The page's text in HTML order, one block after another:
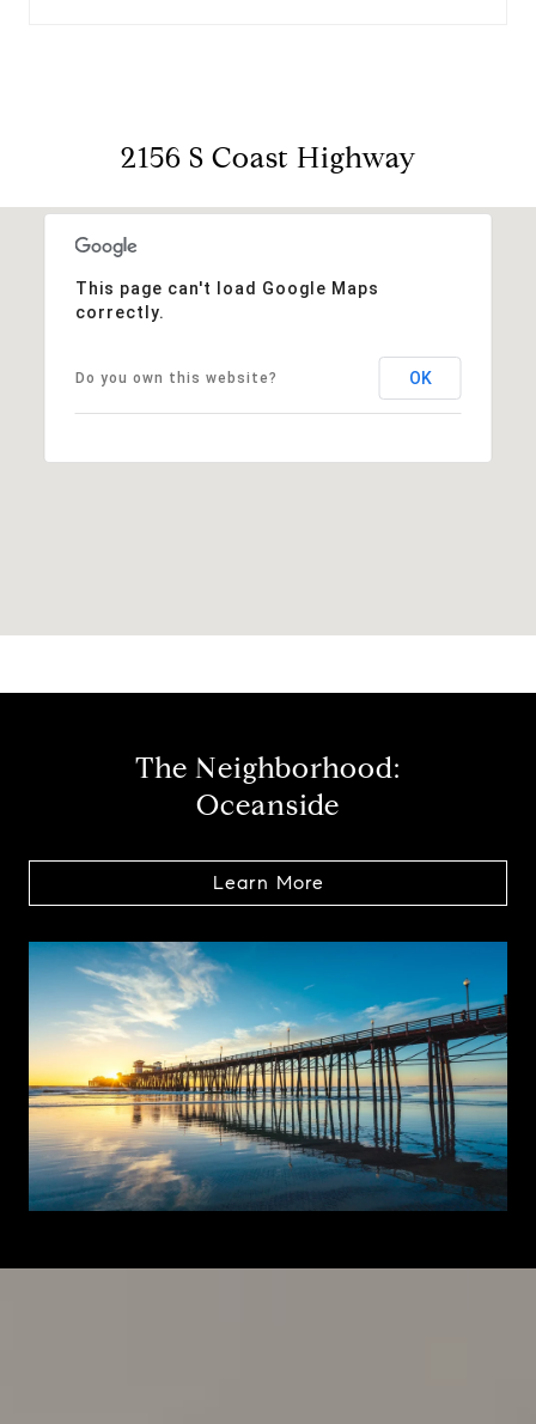
2156 S Coast Highway
This page can't load Google Maps
correctly.
Do you own this website? OK
The Neighborhood:
Oceanside
Learn More